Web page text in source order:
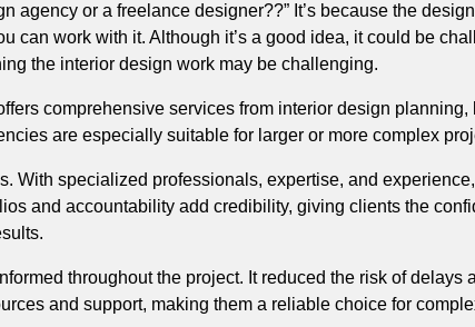
agency or a freelance designer??” It’s because the
can work with it. Although it’s a good idea, it could be
the interior design work may be challenging.
comprehensive services from interior design planning,
are especially suitable for larger or more complex
With specialized professionals, expertise, and
and accountability add credibility, giving clients the
throughout the project. It reduced the risk of delays
and support, making them a reliable choice for